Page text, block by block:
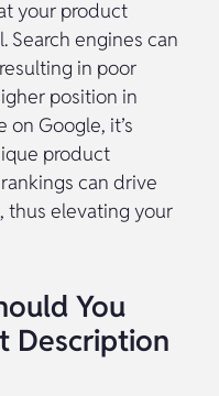
your product
Search engines can
in poor
position in
on Google, it’s
product
can drive
thus elevating your
You
Description